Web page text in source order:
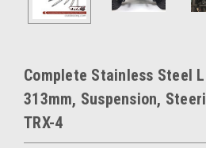
Complete Stainless Steel
313mm, Suspension,
TRX-4